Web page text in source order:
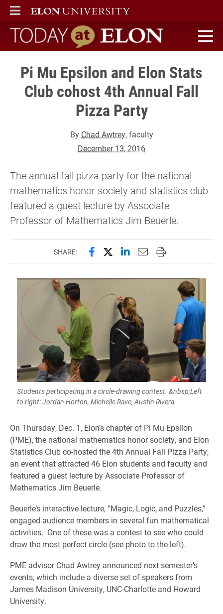
ELON
MAIN MENU
Today at Elon home
Pi Mu Epsilon and Elon Stats
Club cohost 4th Annual Fall
Pizza Party
By Chad Awtrey, faculty
December 13, 2016
The annual fall pizza party for the national
mathematics honor society and statistics club
featured a guest lecture by Associate
Professor of Mathematics Jim Beuerle.
SHARE: Share this page on Facebook
Share this page on X
Share this page on
Email this page to
Print this page
Students participating in a circle-drawing contest. &nbsp;Left
to right: Jordan Horton, Michelle Rave, Austin Rivera.
On Thursday, Dec. 1, Elon’s chapter of Pi Mu Epsilon
(PME), the national mathematics honor society, and Elon
Statistics Club co-hosted the 4th Annual Fall Pizza Party,
an event that attracted 46 Elon students and faculty and
featured a guest lecture by Associate Professor of
Mathematics Jim Beuerle.
Beuerle’s interactive lecture, “Magic, Logic, and Puzzles,”
engaged audience members in several fun mathematical
activities. One of these was a contest to see who could
draw the most perfect circle (see photo to the left).
PME advisor Chad Awtrey announced next semester’s
events, which include a diverse set of speakers from
James Madison University, UNC-Charlotte and Howard
University.